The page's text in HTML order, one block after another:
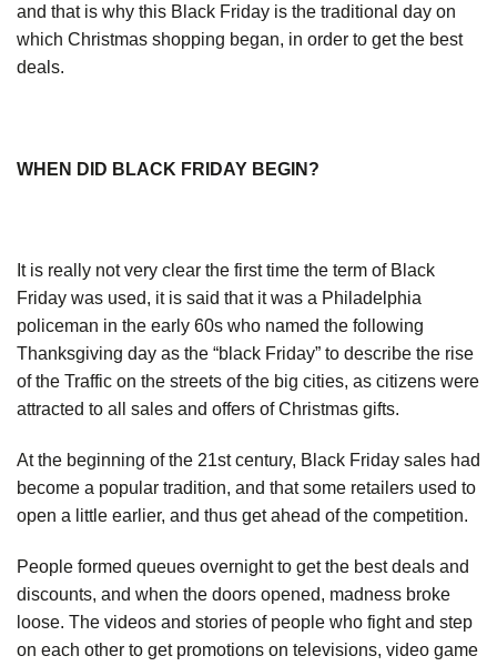
and that is why this Black Friday is the traditional day on
which Christmas shopping began, in order to get the best
deals.
WHEN DID BLACK FRIDAY BEGIN?
It is really not very clear the first time the term of Black
Friday was used, it is said that it was a Philadelphia
policeman in the early 60s who named the following
Thanksgiving day as the “black Friday” to describe the rise
of the Traffic on the streets of the big cities, as citizens were
attracted to all sales and offers of Christmas gifts.
At the beginning of the 21st century, Black Friday sales had
become a popular tradition, and that some retailers used to
open a little earlier, and thus get ahead of the competition.
People formed queues overnight to get the best deals and
discounts, and when the doors opened, madness broke
loose. The videos and stories of people who fight and step
on each other to get promotions on televisions, video game